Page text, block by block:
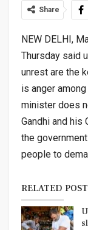
Share
NEW DELHI,
Thursday said
unrest are the
is anger
minister does
Gandhi and his
the
people to
RELATED